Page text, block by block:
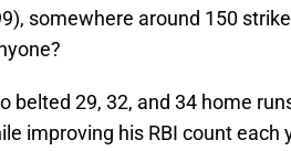
somewhere around 150
belted 29, 32, and 34 home
improving his RBI count each